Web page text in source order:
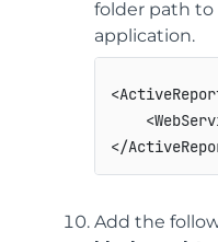
folder path to
application.
Add the